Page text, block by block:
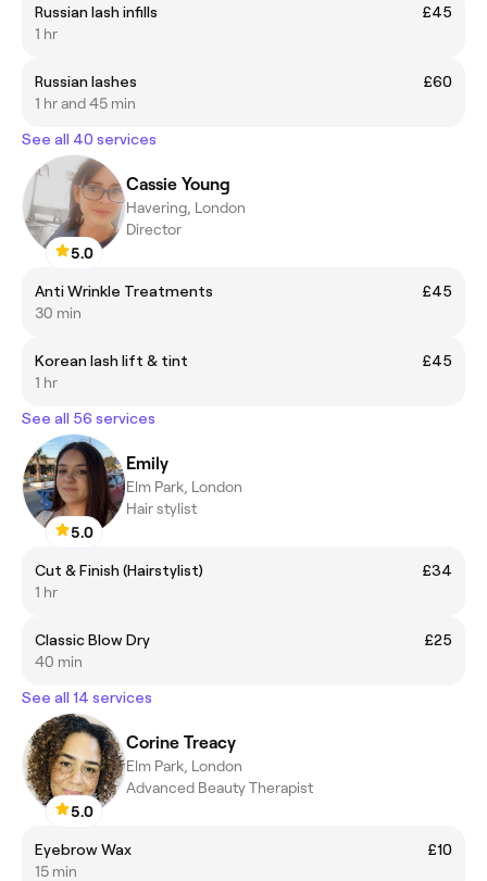
Russian lash infills
£45
1 hr
Russian lashes
£60
1 hr and 45 min
See all 40 services
5.0
Cassie Young
Havering, London
Director
Anti Wrinkle Treatments
£45
30 min
Korean lash lift & tint
£45
1 hr
See all 56 services
5.0
Emily
Elm Park, London
Hair stylist
Cut & Finish (Hairstylist)
£34
1 hr
Classic Blow Dry
£25
40 min
See all 14 services
5.0
Corine Treacy
Elm Park, London
Advanced Beauty Therapist
Eyebrow Wax
£10
15 min